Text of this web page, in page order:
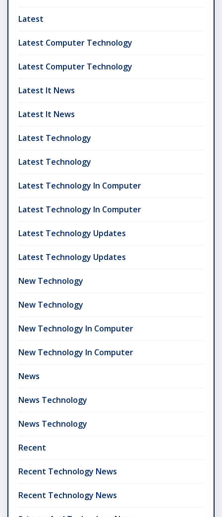
Latest
Latest Computer Technology
Latest Computer Technology
Latest It News
Latest It News
Latest Technology
Latest Technology
Latest Technology In Computer
Latest Technology In Computer
Latest Technology Updates
Latest Technology Updates
New Technology
New Technology
New Technology In Computer
New Technology In Computer
News
News Technology
News Technology
Recent
Recent Technology News
Recent Technology News